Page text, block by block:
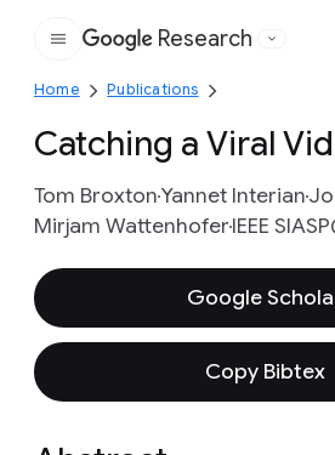
Google
Research
Home Publications
Catching a Viral
Tom BroxtonYannet Interian
Mirjam WattenhoferIEEE
Google
Copy Bibtex